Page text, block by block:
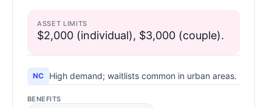
ASSET LIMITS
$2,000 (individual), $3,000 (couple).
NC High demand; waitlists common in urban areas.
BENEFITS